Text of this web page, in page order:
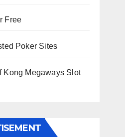
Free
Poker Sites
Kong Megaways Slot